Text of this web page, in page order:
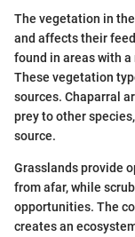
The vegetation in
and affects their
found in areas with a
These vegetation
sources. Chaparral
prey to other
source.
Grasslands provide
from afar, while
opportunities. The
creates an